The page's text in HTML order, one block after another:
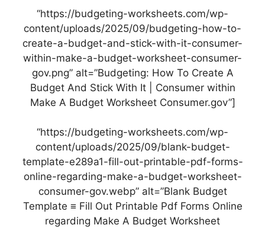
“https://budgeting-worksheets.com/wp-
content/uploads/2025/09/budgeting-how-to-
create-a-budget-and-stick-with-it-consumer-
within-make-a-budget-worksheet-consumer-
gov.png” alt=”Budgeting: How To Create A
Budget And Stick With It | Consumer within
Make A Budget Worksheet Consumer.gov”]
“https://budgeting-worksheets.com/wp-
content/uploads/2025/09/blank-budget-
template-e289a1-fill-out-printable-pdf-forms-
online-regarding-make-a-budget-worksheet-
consumer-gov.webp” alt=”Blank Budget
Template ≡ Fill Out Printable Pdf Forms Online
regarding Make A Budget Worksheet